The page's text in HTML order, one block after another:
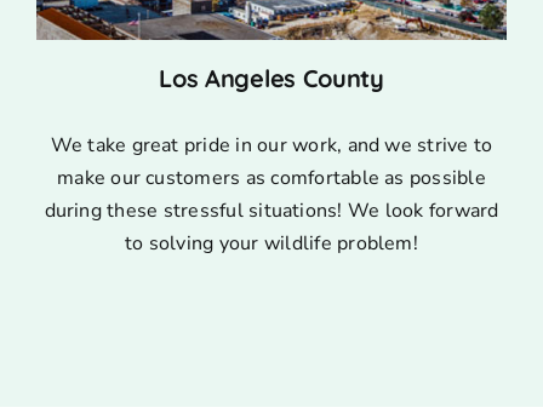
Los Angeles County
We take great pride in our work, and we strive to
make our customers as comfortable as possible
during these stressful situations! We look forward
to solving your wildlife problem!